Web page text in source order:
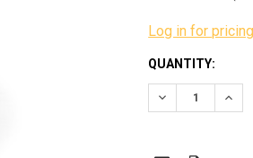
Log in for pricing
CURRENT
STOCK:
QUANTITY:
DECREASE